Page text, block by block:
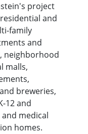
project
and
family
and
neighborhood
malls,
breweries,
12 and
medical
homes.